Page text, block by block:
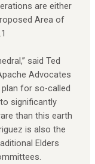
are either
Area of
said Ted
Advocates
for so-called
significantly
than this earth
is also the
Elders